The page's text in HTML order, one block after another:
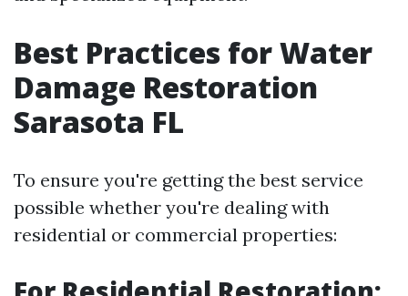
Best Practices for Water
Damage Restoration
Sarasota FL
To ensure you're getting the best service
possible whether you're dealing with
residential or commercial properties: